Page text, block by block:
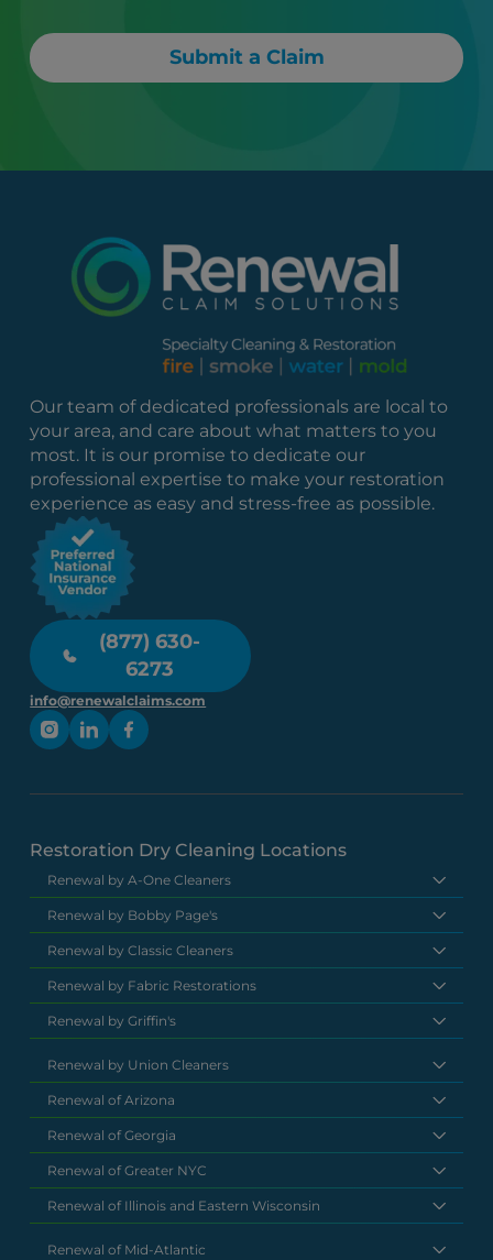
Submit a Claim
Our team of dedicated professionals are local to
your area, and care about what matters to you
most. It is our promise to dedicate our
professional expertise to make your restoration
experience as easy and stress-free as possible.
(877) 630-
6273
info@renewalclaims.com
Restoration Dry Cleaning Locations
Renewal by A-One Cleaners
Renewal by Bobby Page's
Renewal by Classic Cleaners
Renewal by Fabric Restorations
Renewal by Griffin's
Renewal by Union Cleaners
Renewal of Arizona
Renewal of Georgia
Renewal of Greater NYC
Renewal of Illinois and Eastern Wisconsin
Renewal of Mid-Atlantic